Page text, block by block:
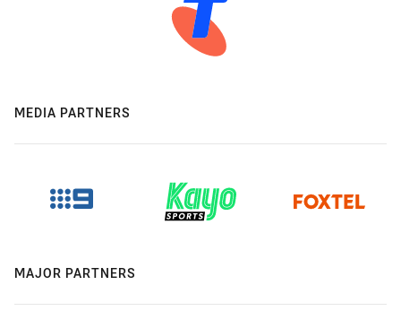
MEDIA PARTNERS
MAJOR PARTNERS